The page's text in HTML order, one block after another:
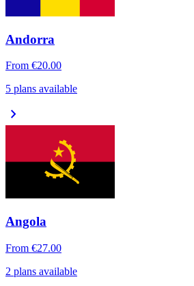
Andorra
From €20.00
5 plans available
chevron_right
Angola
From €27.00
2 plans available